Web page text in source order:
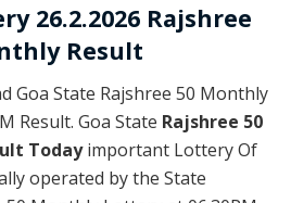
26.2.2026 Rajshree
Result
Goa State Rajshree 50 Monthly
Result. Goa State Rajshree 50
Todayimportant Lottery Of
operated by the State